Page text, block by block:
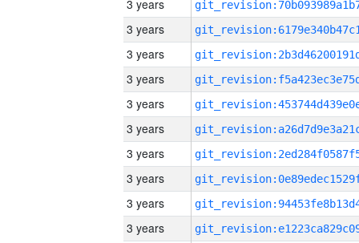
3 years
3 years
3 years
3 years
3 years
3 years
3 years
3 years
3 years
3 years